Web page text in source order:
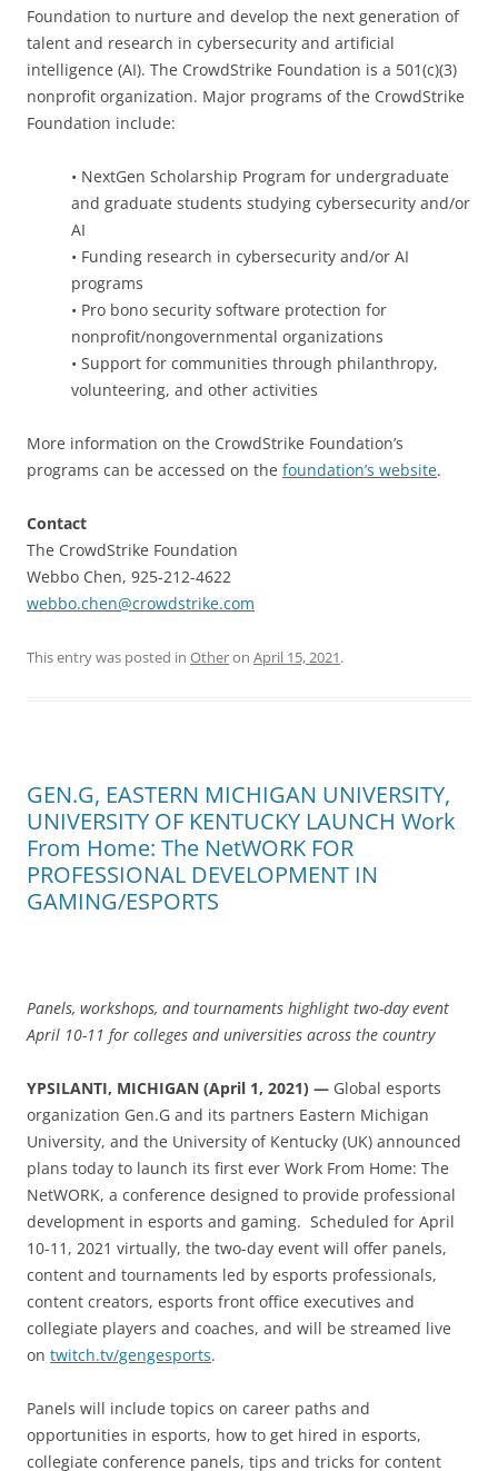
Foundation to nurture and develop the next generation of
talent and research in cybersecurity and artificial
intelligence (AI). The CrowdStrike Foundation is a 501(c)(3)
nonprofit organization. Major programs of the CrowdStrike
Foundation include:
• NextGen Scholarship Program for undergraduate
and graduate students studying cybersecurity and/or
AI
• Funding research in cybersecurity and/or AI
programs
• Pro bono security software protection for
nonprofit/nongovernmental organizations
• Support for communities through philanthropy,
volunteering, and other activities
More information on the CrowdStrike Foundation’s
programs can be accessed on the foundation’s website.
Contact
The CrowdStrike Foundation
Webbo Chen, 925-212-4622
webbo.chen@crowdstrike.com
This entry was posted in Otheron April 15, 2021.
GEN.G, EASTERN MICHIGAN UNIVERSITY,
UNIVERSITY OF KENTUCKY LAUNCH Work
From Home: The NetWORK FOR
PROFESSIONAL DEVELOPMENT IN
GAMING/ESPORTS
Panels, workshops, and tournaments highlight two-day event
April 10-11 for colleges and universities across the country
YPSILANTI, MICHIGAN (April 1, 2021) — Global esports
organization Gen.G and its partners Eastern Michigan
University, and the University of Kentucky (UK) announced
plans today to launch its first ever Work From Home: The
NetWORK, a conference designed to provide professional
development in esports and gaming. Scheduled for April
10-11, 2021 virtually, the two-day event will offer panels,
content and tournaments led by esports professionals,
content creators, esports front office executives and
collegiate players and coaches, and will be streamed live
on twitch.tv/gengesports.
Panels will include topics on career paths and
opportunities in esports, how to get hired in esports,
collegiate conference panels, tips and tricks for content